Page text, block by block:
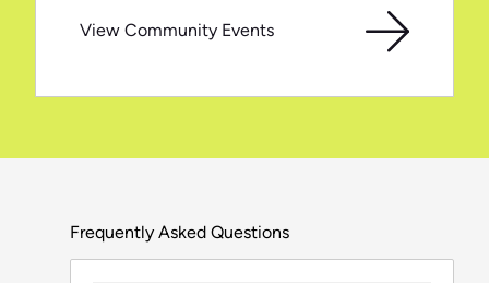
View Community Events
Frequently Asked Questions